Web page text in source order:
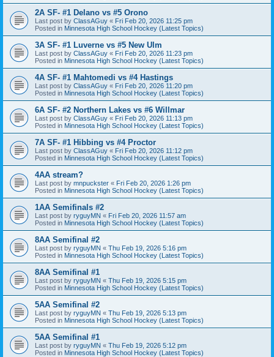
2A SF- #1 Delano vs #5 Orono
Last post by ClassAGuy « Fri Feb 20, 2026 11:25 pm
Posted in Minnesota High School Hockey (Latest Topics)
3A SF- #1 Luverne vs #5 New Ulm
Last post by ClassAGuy « Fri Feb 20, 2026 11:23 pm
Posted in Minnesota High School Hockey (Latest Topics)
4A SF- #1 Mahtomedi vs #4 Hastings
Last post by ClassAGuy « Fri Feb 20, 2026 11:20 pm
Posted in Minnesota High School Hockey (Latest Topics)
6A SF- #2 Northern Lakes vs #6 Willmar
Last post by ClassAGuy « Fri Feb 20, 2026 11:13 pm
Posted in Minnesota High School Hockey (Latest Topics)
7A SF- #1 Hibbing vs #4 Proctor
Last post by ClassAGuy « Fri Feb 20, 2026 11:12 pm
Posted in Minnesota High School Hockey (Latest Topics)
4AA stream?
Last post by mnpuckster « Fri Feb 20, 2026 1:26 pm
Posted in Minnesota High School Hockey (Latest Topics)
1AA Semifinals #2
Last post by ryguyMN « Fri Feb 20, 2026 11:57 am
Posted in Minnesota High School Hockey (Latest Topics)
8AA Semifinal #2
Last post by ryguyMN « Thu Feb 19, 2026 5:16 pm
Posted in Minnesota High School Hockey (Latest Topics)
8AA Semifinal #1
Last post by ryguyMN « Thu Feb 19, 2026 5:15 pm
Posted in Minnesota High School Hockey (Latest Topics)
5AA Semifinal #2
Last post by ryguyMN « Thu Feb 19, 2026 5:13 pm
Posted in Minnesota High School Hockey (Latest Topics)
5AA Semifinal #1
Last post by ryguyMN « Thu Feb 19, 2026 5:12 pm
Posted in Minnesota High School Hockey (Latest Topics)